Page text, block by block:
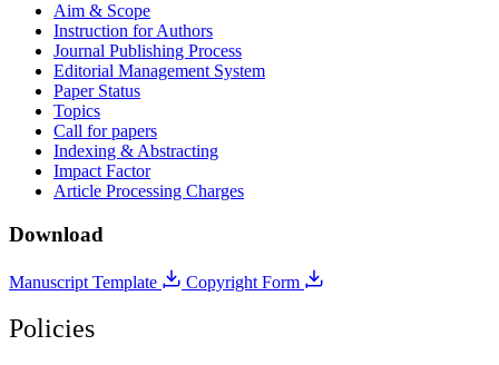
Aim & Scope
Instruction for Authors
Journal Publishing Process
Editorial Management System
Paper Status
Topics
Call for papers
Indexing & Abstracting
Impact Factor
Article Processing Charges
Download
Manuscript Template Copyright Form
Policies